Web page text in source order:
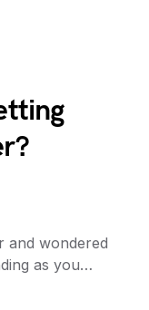
and wondered
as you…